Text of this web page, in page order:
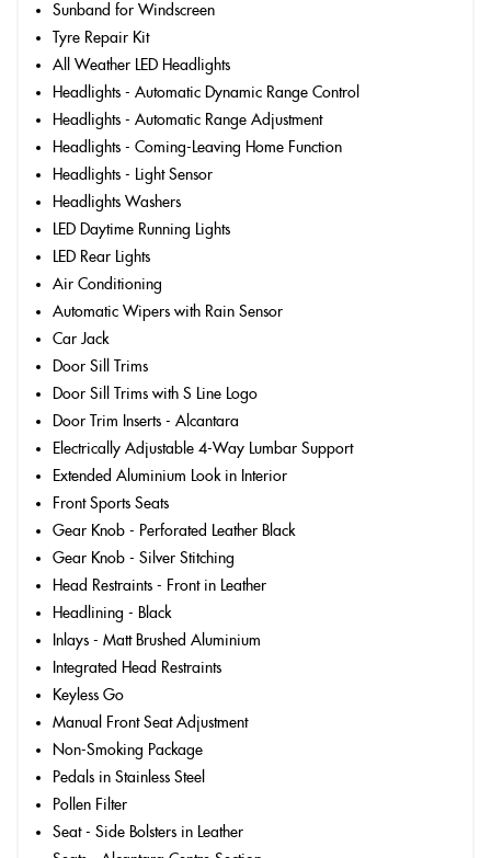
Sunband for Windscreen
Tyre Repair Kit
All Weather LED Headlights
Headlights - Automatic Dynamic Range Control
Headlights - Automatic Range Adjustment
Headlights - Coming-Leaving Home Function
Headlights - Light Sensor
Headlights Washers
LED Daytime Running Lights
LED Rear Lights
Air Conditioning
Automatic Wipers with Rain Sensor
Car Jack
Door Sill Trims
Door Sill Trims with S Line Logo
Door Trim Inserts - Alcantara
Electrically Adjustable 4-Way Lumbar Support
Extended Aluminium Look in Interior
Front Sports Seats
Gear Knob - Perforated Leather Black
Gear Knob - Silver Stitching
Head Restraints - Front in Leather
Headlining - Black
Inlays - Matt Brushed Aluminium
Integrated Head Restraints
Keyless Go
Manual Front Seat Adjustment
Non-Smoking Package
Pedals in Stainless Steel
Pollen Filter
Seat - Side Bolsters in Leather